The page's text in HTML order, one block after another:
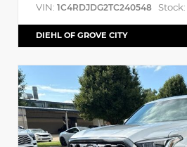
VIN: 1C4RDJDG2TC240548 Stock:
DIEHL OF GROVE CITY